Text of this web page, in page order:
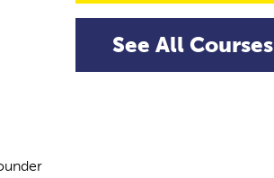
See All Courses